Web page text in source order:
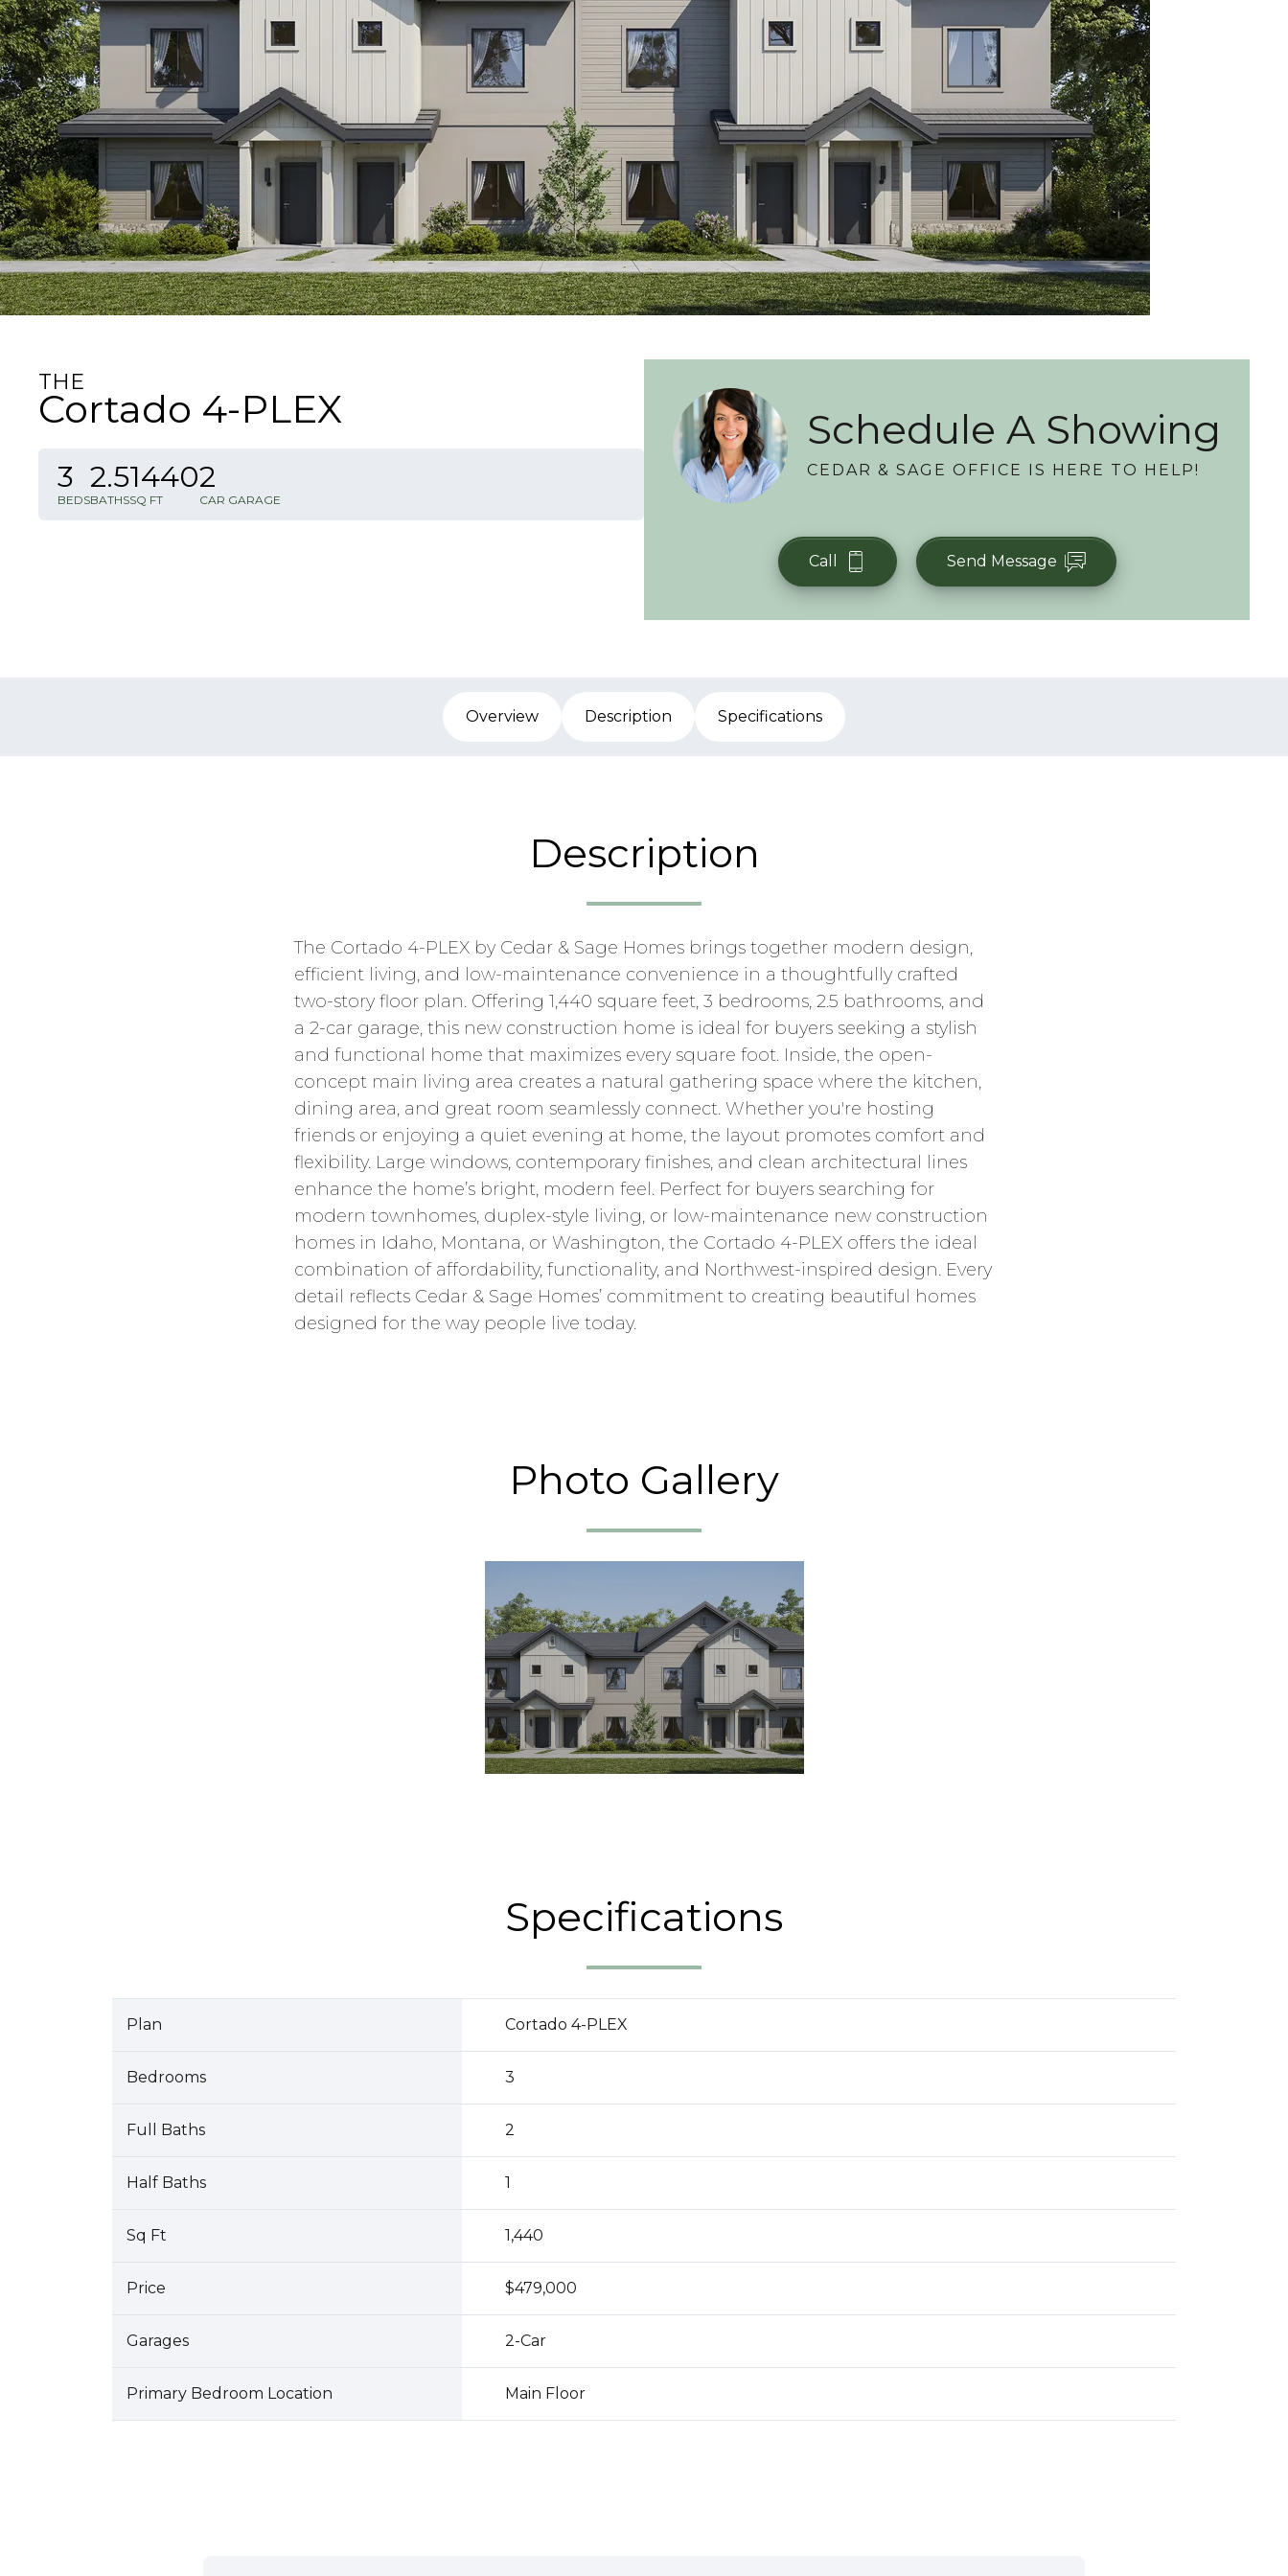
THE
Cortado 4-PLEX
3
BEDS
2.5
BATHS
1440
SQ FT
2
CAR GARAGE
Schedule A Showing
CEDAR & SAGE OFFICE IS HERE TO HELP!
Call Send Message
Overview Description Specifications
Description
The Cortado 4-PLEX by Cedar & Sage Homes brings together modern design,
efficient living, and low-maintenance convenience in a thoughtfully crafted
two-story floor plan. Offering 1,440 square feet, 3 bedrooms, 2.5 bathrooms, and
a 2-car garage, this new construction home is ideal for buyers seeking a stylish
and functional home that maximizes every square foot. Inside, the open-
concept main living area creates a natural gathering space where the kitchen,
dining area, and great room seamlessly connect. Whether you're hosting
friends or enjoying a quiet evening at home, the layout promotes comfort and
flexibility. Large windows, contemporary finishes, and clean architectural lines
enhance the home’s bright, modern feel. Perfect for buyers searching for
modern townhomes, duplex-style living, or low-maintenance new construction
homes in Idaho, Montana, or Washington, the Cortado 4-PLEX offers the ideal
combination of affordability, functionality, and Northwest-inspired design. Every
detail reflects Cedar & Sage Homes’ commitment to creating beautiful homes
designed for the way people live today.
Photo Gallery
Specifications
Plan Cortado 4-PLEX
Bedrooms 3
Full Baths 2
Half Baths 1
Sq Ft 1,440
Price $479,000
Garages 2-Car
Primary Bedroom Location Main Floor